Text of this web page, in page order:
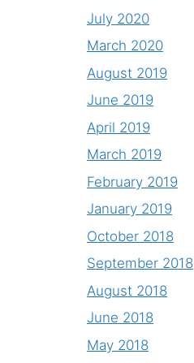
July 2020
March 2020
August 2019
June 2019
April 2019
March 2019
February 2019
January 2019
October 2018
September 2018
August 2018
June 2018
May 2018